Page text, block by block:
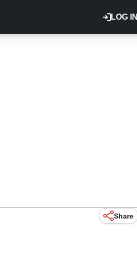
LOG IN
Share